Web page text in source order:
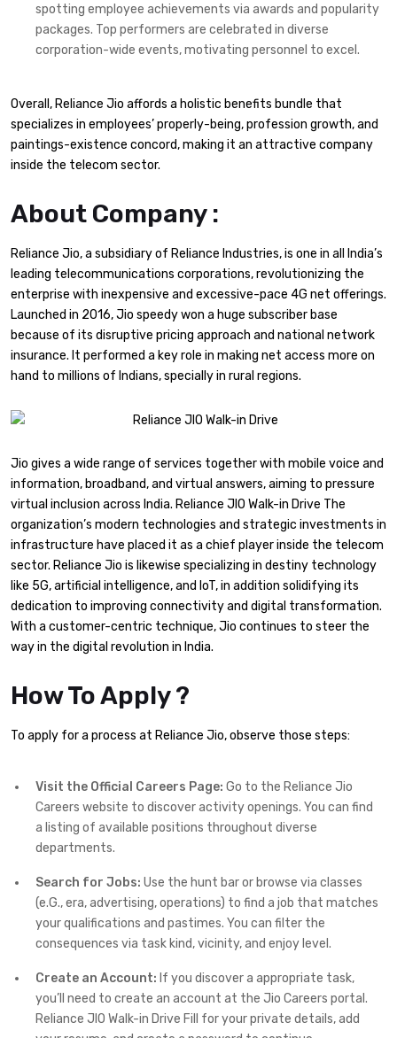
spotting employee achievements via awards and popularity
packages. Top performers are celebrated in diverse
corporation-wide events, motivating personnel to excel.
Overall, Reliance Jio affords a holistic benefits bundle that
specializes in employees’ properly-being, profession growth, and
paintings-existence concord, making it an attractive company
inside the telecom sector.
About Company :
Reliance Jio, a subsidiary of Reliance Industries, is one in all India’s
leading telecommunications corporations, revolutionizing the
enterprise with inexpensive and excessive-pace 4G net offerings.
Launched in 2016, Jio speedy won a huge subscriber base
because of its disruptive pricing approach and national network
insurance. It performed a key role in making net access more on
hand to millions of Indians, specially in rural regions.
Jio gives a wide range of services together with mobile voice and
information, broadband, and virtual answers, aiming to pressure
virtual inclusion across India. Reliance JIO Walk-in Drive The
organization’s modern technologies and strategic investments in
infrastructure have placed it as a chief player inside the telecom
sector. Reliance Jio is likewise specializing in destiny technology
like 5G, artificial intelligence, and IoT, in addition solidifying its
dedication to improving connectivity and digital transformation.
With a customer-centric technique, Jio continues to steer the
way in the digital revolution in India.
How To Apply ?
To apply for a process at Reliance Jio, observe those steps:
Visit the Official Careers Page: Go to the Reliance Jio
Careers website to discover activity openings. You can find
a listing of available positions throughout diverse
departments.
Search for Jobs: Use the hunt bar or browse via classes
(e.G., era, advertising, operations) to find a job that matches
your qualifications and pastimes. You can filter the
consequences via task kind, vicinity, and enjoy level.
Create an Account: If you discover a appropriate task,
you’ll need to create an account at the Jio Careers portal.
Reliance JIO Walk-in Drive Fill for your private details, add